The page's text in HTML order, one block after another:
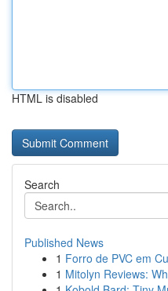
HTML is disabled
Search
Published News
1 Forro de PVC em
1 Mitolyn Reviews: